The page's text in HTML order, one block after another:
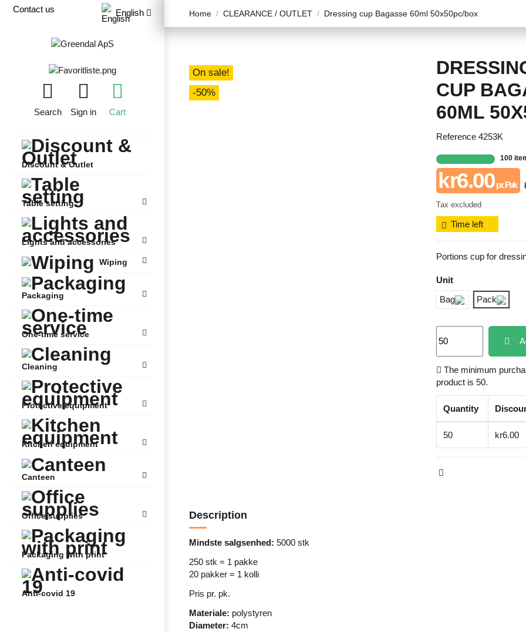
Contact us English
Search Sign in Cart
Discount & Outlet
Table setting
Lights and accessories
Wiping
Packaging
One-time service
Cleaning
Protective equipment
Kitchen equipment
Canteen
Office supplies
Packaging with print
Anti-covid 19
Home CLEARANCE / OUTLET Dressing cup Bagasse 60ml 50x50pc/box
On sale!
-50%
CUP
60ML
Reference 4253K
100
kr6.00pr. Pak
Tax excluded
Time left
Portions cup for
Unit
Bag
Pack
The minimum
product is 50.
Quantity
50 kr6.00
Description
Mindste salgsenhed: 5000 stk
250 stk = 1 pakke
20 pakker = 1 kolli
Pris pr. pk.
Materiale: polystyren
Diameter: 4cm